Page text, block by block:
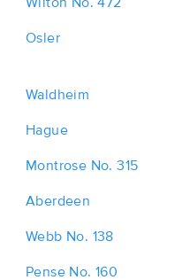
Osler
Waldheim
Hague
Montrose No. 315
Aberdeen
Webb No. 138
Pense No. 160